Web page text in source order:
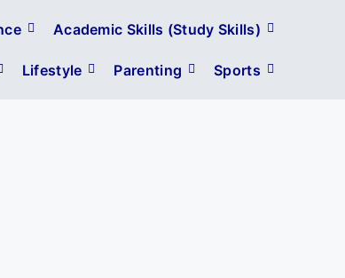
Academic Skills (Study Skills)
Lifestyle Parenting Sports